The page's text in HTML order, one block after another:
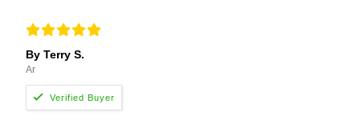
By Terry S.
Ar